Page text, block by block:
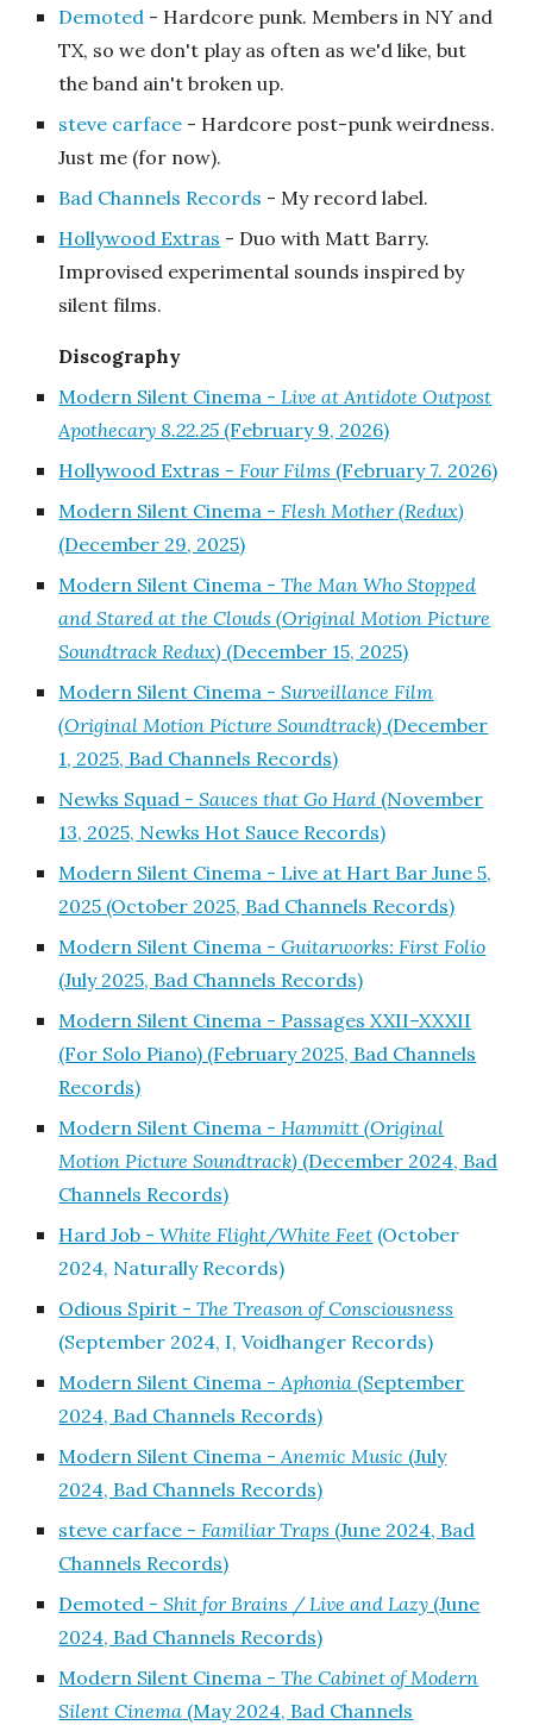
Demoted - Hardcore punk. Members in NY and
TX, so we don't play as often as we'd like, but
the band ain't broken up.
steve carface - Hardcore post-punk weirdness.
Just me (for now).
Bad Channels Records - My record label.
Hollywood Extras - Duo with Matt Barry.
Improvised experimental sounds inspired by
silent films.
Discography
Modern Silent Cinema -Live at Antidote Outpost
Apothecary 8.22.25 (February 9, 2026)
Hollywood Extras -Four Films (February 7. 2026)
Modern Silent Cinema -Flesh Mother(Redux)
(December 29, 2025)
Modern Silent Cinema -The Man Who Stopped
and Stared at the Clouds (Original Motion Picture
Soundtrack Redux) (December 15, 2025)
Modern Silent Cinema -Surveillance Film
(Original Motion Picture Soundtrack) (December
1, 2025, Bad Channels Records)
Newks Squad -Sauces that Go Hard (November
13, 2025, Newks Hot Sauce Records)
Modern Silent Cinema - Live at Hart Bar June 5,
2025 (October 2025, Bad Channels Records)
Modern Silent Cinema -Guitarworks: First Folio
(July 2025, Bad Channels Records)
Modern Silent Cinema - Passages XXII–XXXII
(For Solo Piano) (February 2025, Bad Channels
Records)
Modern Silent Cinema -Hammitt (Original
Motion Picture Soundtrack) (December 2024, Bad
Channels Records)
Hard Job -White Flight/White Feet (October
2024, Naturally Records)
Odious Spirit -The Treason of Consciousness
(September 2024, I, Voidhanger Records)
Modern Silent Cinema -Aphonia (September
2024, Bad Channels Records)
Modern Silent Cinema -Anemic Music (July
2024, Bad Channels Records)
steve carface -Familiar Traps (June 2024, Bad
Channels Records)
Demoted -Shit for Brains / Live and Lazy (June
2024, Bad Channels Records)
Modern Silent Cinema -The Cabinet of Modern
Silent Cinema (May 2024, Bad Channels